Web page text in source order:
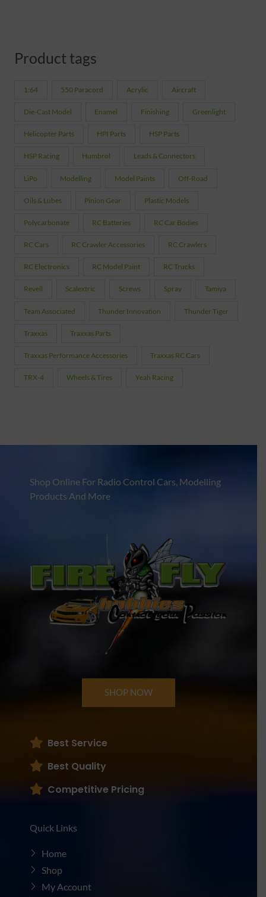
Product tags
1:64 550 Paracord Acrylic Aircraft
Die-Cast Model Enamel Finishing Greenlight
Helicopter Parts HPI Parts HSP Parts
HSP Racing Humbrol Leads & Connectors
LiPo Modelling Model Paints Off-Road
Oils & Lubes Pinion Gear Plastic Models
Polycarbonate RC Batteries RC Car Bodies
RC Cars RC Crawler Accessories RC Crawlers
RC Electronics RC Model Paint RC Trucks
Revell Scalextric Screws Spray Tamiya
Team Associated Thunder Innovation Thunder Tiger
Traxxas Traxxas Parts
Traxxas Performance Accessories Traxxas RC Cars
TRX-4 Wheels & Tires Yeah Racing
Shop Online For Radio Control Cars, Modelling
Products And More
SHOP NOW
Best Service
Best Quality
Competitive Pricing
Quick Links
Home
Shop
My Account